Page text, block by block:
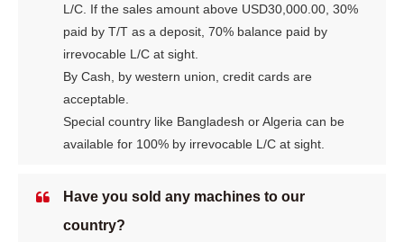
L/C. If the sales amount above USD30,000.00, 30%
paid by T/T as a deposit, 70% balance paid by
irrevocable L/C at sight.
By Cash, by western union, credit cards are
acceptable.
Special country like Bangladesh or Algeria can be
available for 100% by irrevocable L/C at sight.
Have you sold any machines to our
country?